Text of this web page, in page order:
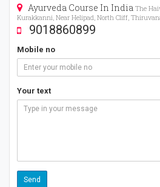
Ayurveda Course In India The
Kurakkanni, Near Helipad, North Cliff,
9018860899
Mobile no
Your text